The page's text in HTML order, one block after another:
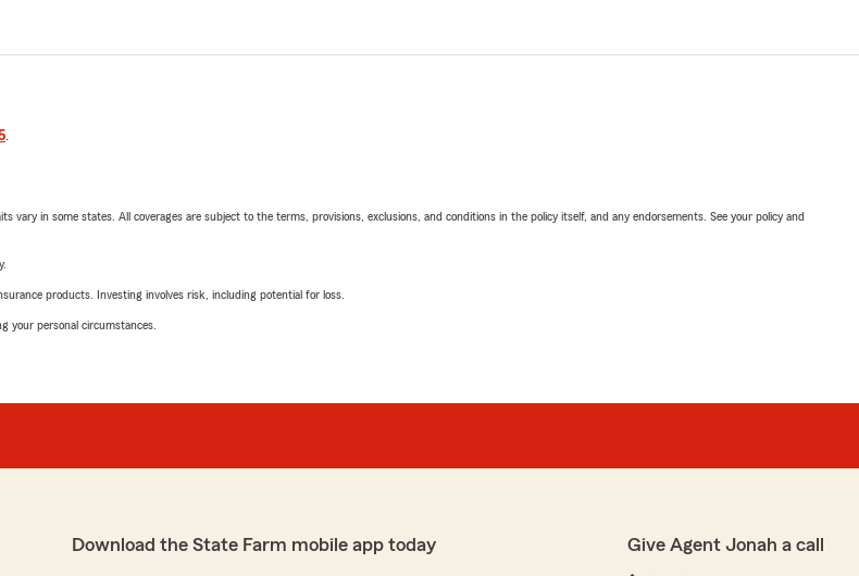
.
in some states. All coverages are subject to the terms, provisions, exclusions, and conditions in the policy itself, and any endorsements. See your policy and
products. Investing involves risk, including potential for loss.
your personal circumstances.
Download the State Farm mobile app today Give Agent Jonah a call